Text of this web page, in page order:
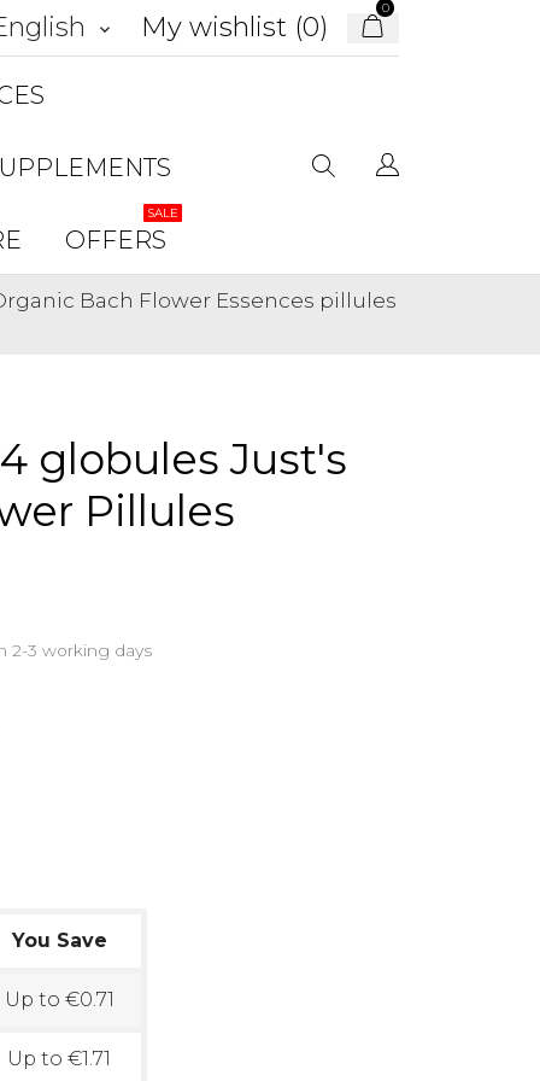
keyboard_arrow_down My wishlist (0)
0
OFFERS
SALE
Bach Flower Essences pillules
globules Just's
Pillules
2-3 working days
You Save
Up to €0.71
Up to €1.71